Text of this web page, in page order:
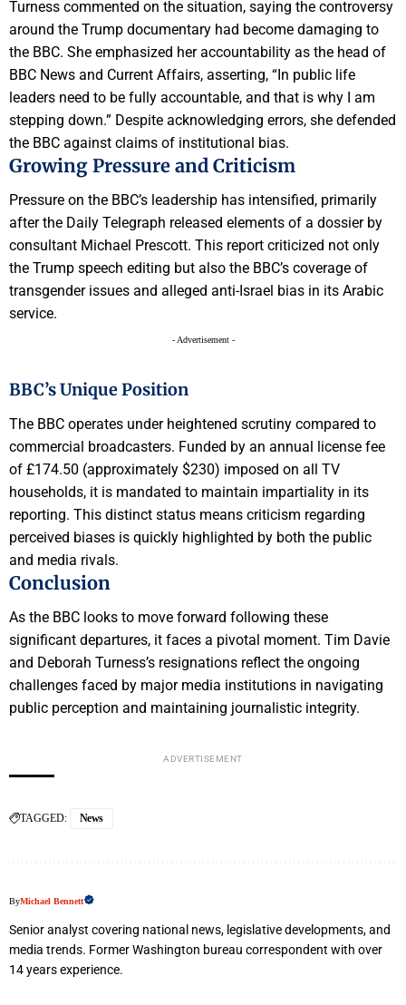
Turness commented on the situation, saying the controversy
around the Trump documentary had become damaging to
the BBC. She emphasized her accountability as the head of
BBC News and Current Affairs, asserting, “In public life
leaders need to be fully accountable, and that is why I am
stepping down.” Despite acknowledging errors, she defended
the BBC against claims of institutional bias.
Growing Pressure and Criticism
Pressure on the BBC’s leadership has intensified, primarily
after the Daily Telegraph released elements of a dossier by
consultant Michael Prescott. This report criticized not only
the Trump speech editing but also the BBC’s coverage of
transgender issues and alleged anti-Israel bias in its Arabic
service.
- Advertisement -
BBC’s Unique Position
The BBC operates under heightened scrutiny compared to
commercial broadcasters. Funded by an annual license fee
of £174.50 (approximately $230) imposed on all TV
households, it is mandated to maintain impartiality in its
reporting. This distinct status means criticism regarding
perceived biases is quickly highlighted by both the public
and media rivals.
Conclusion
As the BBC looks to move forward following these
significant departures, it faces a pivotal moment. Tim Davie
and Deborah Turness’s resignations reflect the ongoing
challenges faced by major media institutions in navigating
public perception and maintaining journalistic integrity.
ADVERTISEMENT
TAGGED: News
ByMichael Bennett
Senior analyst covering national news, legislative developments, and
media trends. Former Washington bureau correspondent with over
14 years experience.